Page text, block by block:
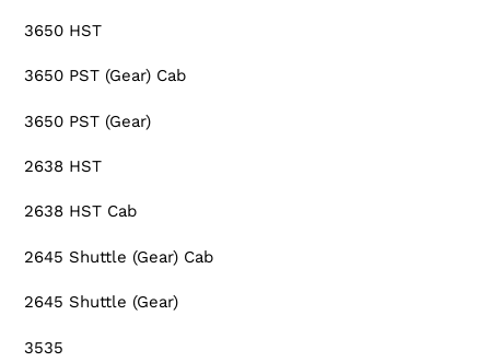
3650 HST
3650 PST (Gear) Cab
3650 PST (Gear)
2638 HST
2638 HST Cab
2645 Shuttle (Gear) Cab
2645 Shuttle (Gear)
3535